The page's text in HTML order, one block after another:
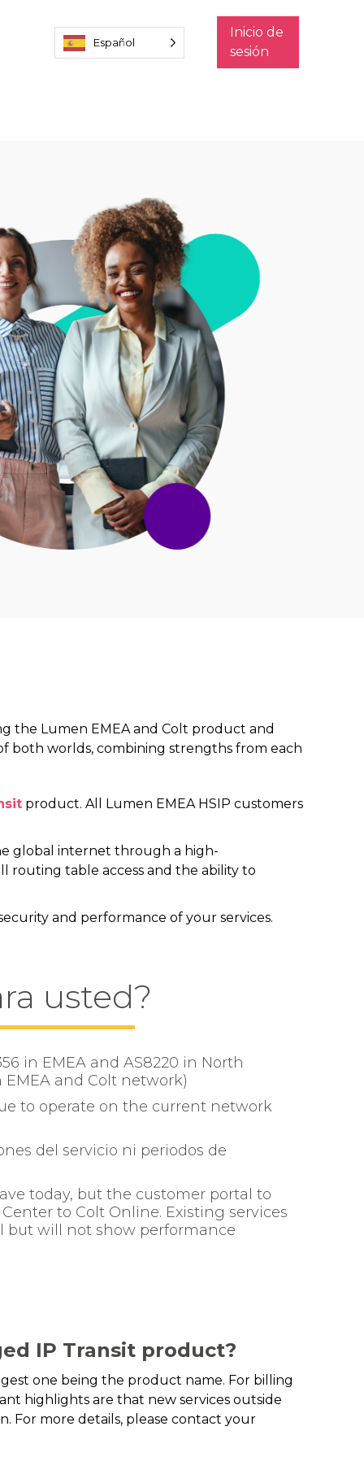
Español
Inicio de
sesión
the Lumen EMEA and Colt product and
both worlds, combining strengths from each
product. All Lumen EMEA HSIP customers
global internet through a high-
routing table access and the ability to
and performance of your services.
usted?
in EMEA and AS8220 in North
and Colt network)
to operate on the current network
del servicio ni periodos de
today, but the customer portal to
to Colt Online. Existing services
but will not show performance
IP Transit product?
one being the product name. For billing
highlights are that new services outside
For more details, please contact your